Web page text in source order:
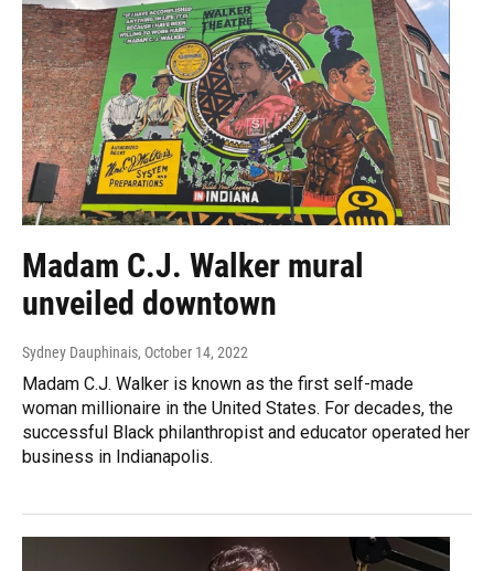
Madam C.J. Walker mural
unveiled downtown
Sydney Dauphinais, October 14, 2022
Madam C.J. Walker is known as the first self-made
woman millionaire in the United States. For decades, the
successful Black philanthropist and educator operated her
business in Indianapolis.